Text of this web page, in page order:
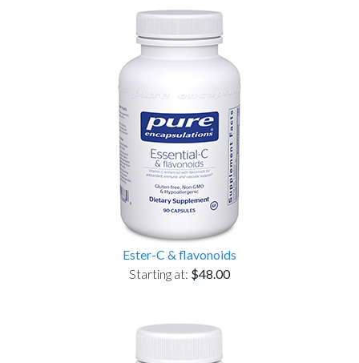
Ester-C & flavonoids
Starting at: $48.00